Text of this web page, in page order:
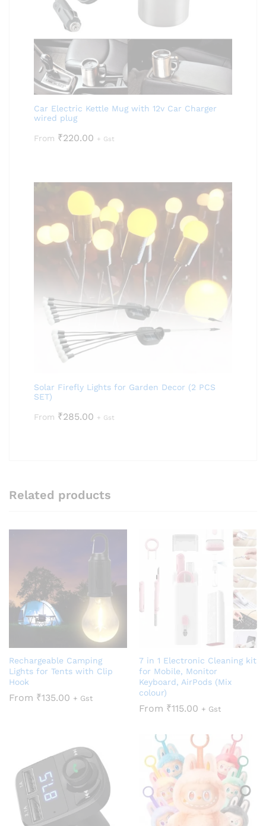
Car Electric Kettle Mug with 12v Car Charger
wired plug
From ₹220.00 + Gst
Solar Firefly Lights for Garden Decor (2 PCS
SET)
From ₹285.00 + Gst
Related products
Rechargeable Camping
Lights for Tents with Clip
Hook
From ₹135.00 + Gst
7 in 1 Electronic Cleaning kit
for Mobile, Monitor
Keyboard, AirPods (Mix
colour)
From ₹115.00 + Gst